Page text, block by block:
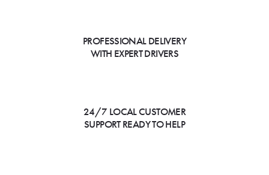
PROFESSIONAL DELIVERY
WITH EXPERT DRIVERS
24/7 LOCAL CUSTOMER
SUPPORT READY TO HELP